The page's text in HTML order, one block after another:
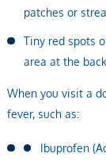
patches or
Tiny red spots
area at the
When you visit a
fever, such as: